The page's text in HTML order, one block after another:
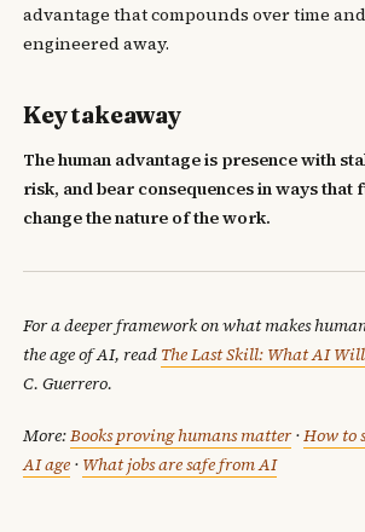
advantage that compounds over time
engineered away.
Key takeaway
The human advantage is presence with
risk, and bear consequences in ways that
change the nature of the work.
For a deeper framework on what makes
the age of AI, read The Last Skill: What AI
C. Guerrero.
More:Books proving humans matter·How to
AI age · What jobs are safe from AI